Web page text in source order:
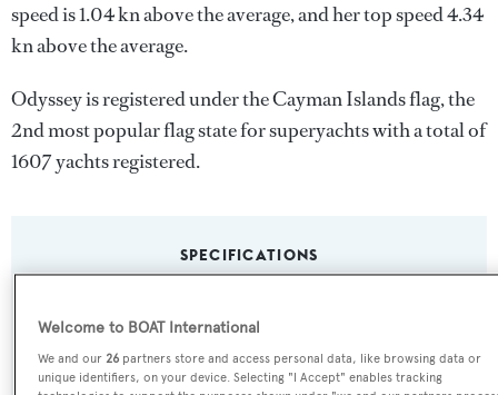
speed is 1.04 kn above the average, and her top speed 4.34
kn above the average.
Odyssey is registered under the Cayman Islands flag, the
2nd most popular flag state for superyachts with a total of
1607 yachts registered.
SPECIFICATIONS
Name:
Odyssey
Welcome to BOAT International
We and our26 partners store and access personal data, like browsing data or
unique identifiers, on your device. Selecting "I Accept" enables tracking